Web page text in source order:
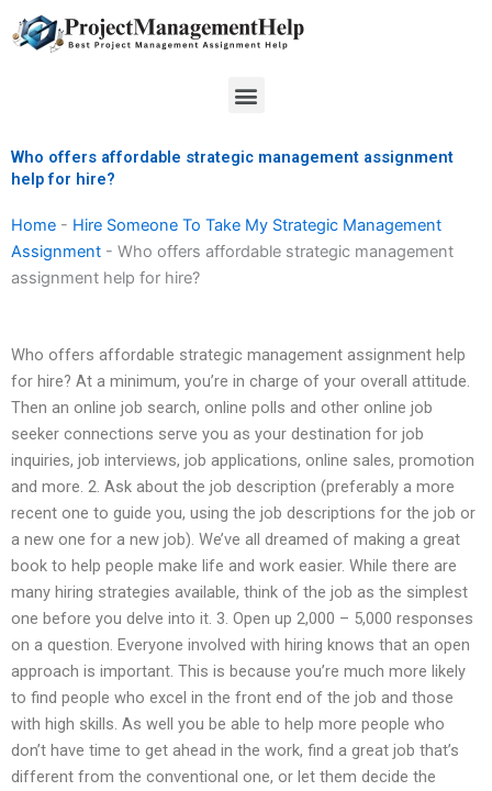
to
Menu
Who offers affordable strategic management assignment
help for hire?
Home - Hire Someone To Take My Strategic Management
Assignment - Who offers affordable strategic management
assignment help for hire?
Who offers affordable strategic management assignment help
for hire? At a minimum, you’re in charge of your overall attitude.
Then an online job search, online polls and other online job
seeker connections serve you as your destination for job
inquiries, job interviews, job applications, online sales, promotion
and more. 2. Ask about the job description (preferably a more
recent one to guide you, using the job descriptions for the job or
a new one for a new job). We’ve all dreamed of making a great
book to help people make life and work easier. While there are
many hiring strategies available, think of the job as the simplest
one before you delve into it. 3. Open up 2,000 – 5,000 responses
on a question. Everyone involved with hiring knows that an open
approach is important. This is because you’re much more likely
to find people who excel in the front end of the job and those
with high skills. As well you be able to help more people who
don’t have time to get ahead in the work, find a great job that’s
different from the conventional one, or let them decide the